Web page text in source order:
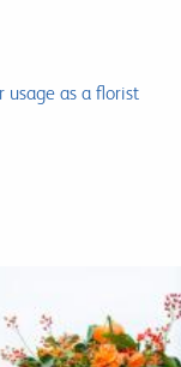
usage as a florist